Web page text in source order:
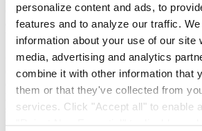
personalize content and ads, to
features and to analyze our traffic.
information about your use of our site
media, advertising and analytics
combine it with other information that
them or that they've collected from
services. Click "Accept all" to enable
Corporations use the power of business to
environmental problems. RTS joins a league
believe business is the most powerful way
“RTS’s mission and values are closely
Corp because we believe there is a better
Gregory Lettieri, CEO of RTS. It’s about
leaders. “We know that creating
sustainability in our industry will benefit our